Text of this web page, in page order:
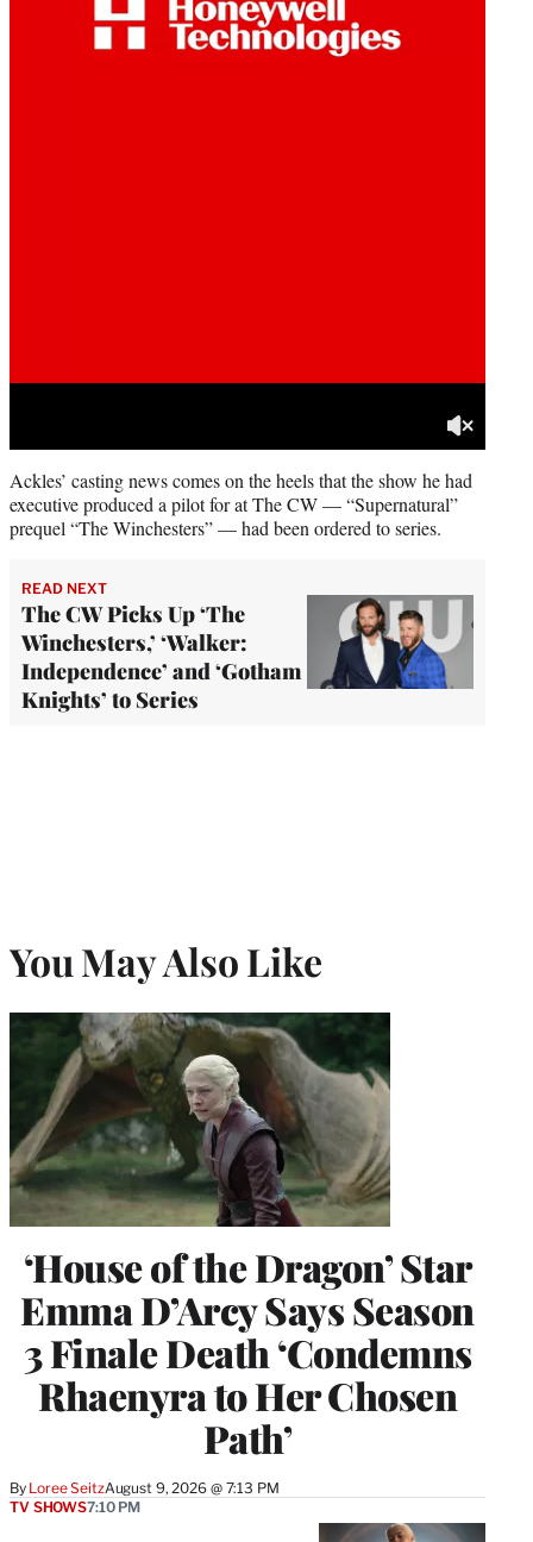
Ackles’ casting news comes on the heels that the show he had
executive produced a pilot for at The CW — “Supernatural”
prequel “The Winchesters” — had been ordered to series.
READ NEXT
The CW Picks Up ‘The
Winchesters,’ ‘Walker:
Independence’ and ‘Gotham
Knights’ to Series
You May Also Like
‘House of the Dragon’ Star
Emma D’Arcy Says Season
3 Finale Death ‘Condemns
Rhaenyra to Her Chosen
Path’
By Loree SeitzAugust 9, 2026 @ 7:13 PM
TV SHOWS7:10 PM